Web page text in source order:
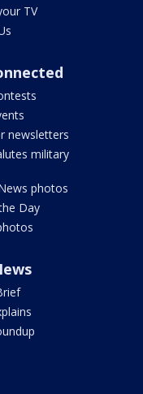
TV
newsletters
military
photos
Day